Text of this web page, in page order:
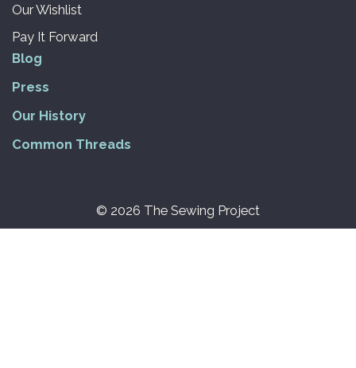
Our Wishlist
Pay It Forward
Blog
Press
Our History
Common Threads
© 2026 The Sewing Project